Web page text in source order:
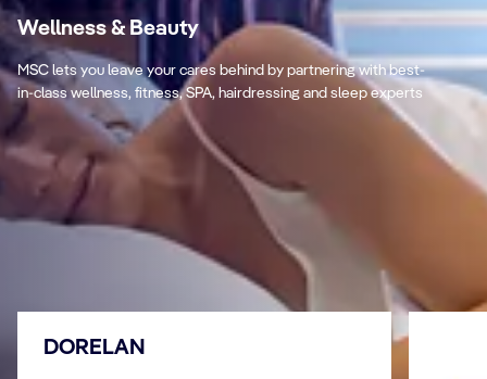
Wellness & Beauty
MSC lets you leave your cares behind by partnering with best-
in-class wellness, fitness, SPA, hairdressing and sleep experts
DORELAN